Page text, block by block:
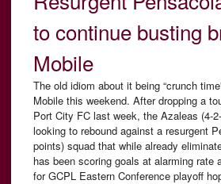
to continue busting
Mobile
The old idiom about it being “crunch
Mobile this weekend. After dropping a
Port City FC last week, the Azaleas (4-
looking to rebound against a resurgent
points) squad that while already
has been scoring goals at alarming rate
for GCPL Eastern Conference playoff